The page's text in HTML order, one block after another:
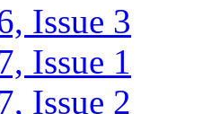
Issue 3
Issue 1
Issue 2